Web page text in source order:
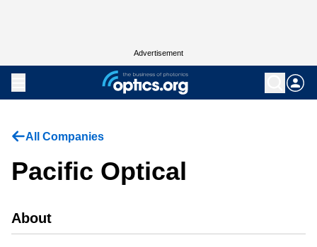
Advertisement
All Companies
Pacific Optical
About